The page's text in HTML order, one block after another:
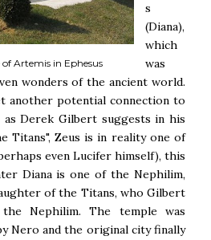
Artemis in Ephesus
s
(Diana),
which
was
wonders of the ancient world.
another potential connection to
Derek Gilbert suggests in his
Titans", Zeus is in reality one of
even Lucifer himself), this
Diana is one of the Nephilim,
of the Titans, who Gilbert
Nephilim. The temple was
Nero and the original city finally